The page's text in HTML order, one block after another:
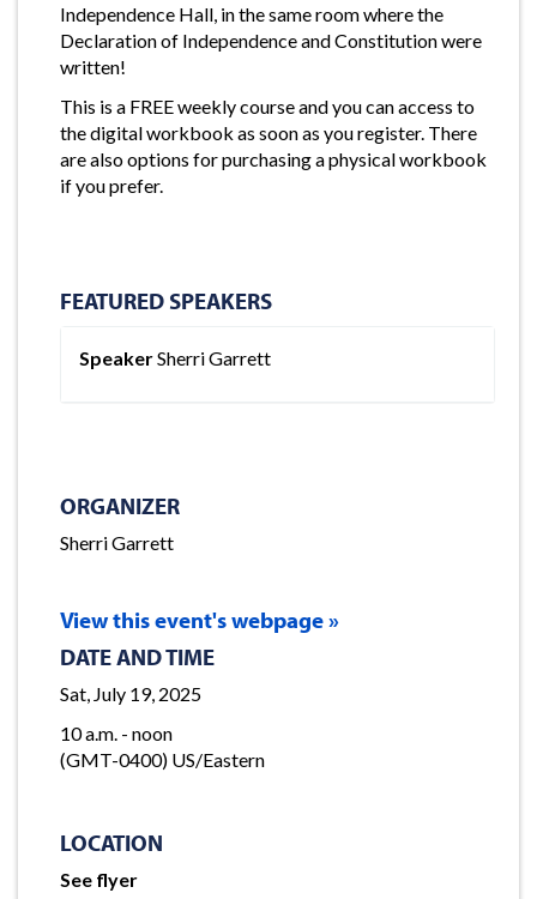
Independence Hall, in the same room where the
Declaration of Independence and Constitution were
written!
This is a FREE weekly course and you can access to
the digital workbook as soon as you register. There
are also options for purchasing a physical workbook
if you prefer.
FEATURED SPEAKERS
SpeakerSherri Garrett
ORGANIZER
Sherri Garrett
View this event's webpage »
DATE AND TIME
Sat, July 19, 2025
10 a.m. - noon
(GMT-0400) US/Eastern
LOCATION
See flyer